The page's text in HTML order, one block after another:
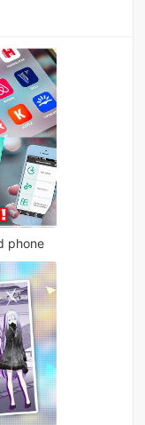
phone